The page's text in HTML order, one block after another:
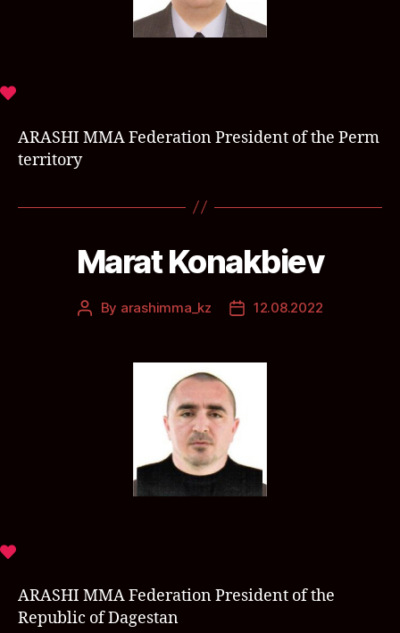
ARASHI MMA Federation President of the Perm
territory
Marat Konakbiev
By arashimma_kz 12.08.2022
ARASHI MMA Federation President of the
Republic of Dagestan